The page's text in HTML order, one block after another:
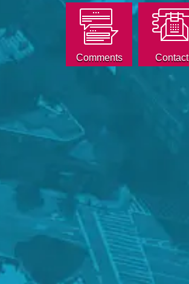
Comments Contact